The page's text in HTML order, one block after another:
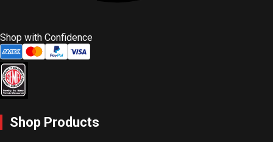
Shop with Confidence
Shop Products